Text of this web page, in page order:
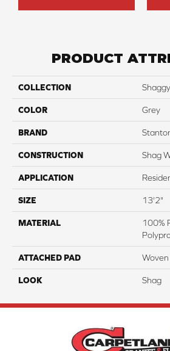
PRODUCT
COLLECTION
COLOR Grey
BRAND
CONSTRUCTION Shag
APPLICATION
SIZE 13'2"
MATERIAL
100%
ATTACHED PAD Woven
LOOK Shag